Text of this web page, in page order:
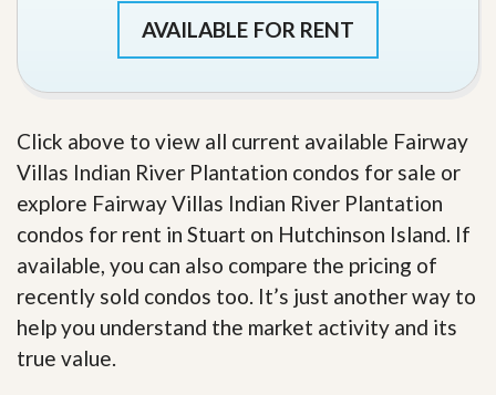
AVAILABLE FOR RENT
Click above to view all current available Fairway
Villas Indian River Plantation condos for sale or
explore Fairway Villas Indian River Plantation
condos for rent in Stuart on Hutchinson Island. If
available, you can also compare the pricing of
recently sold condos too. It’s just another way to
help you understand the market activity and its
true value.